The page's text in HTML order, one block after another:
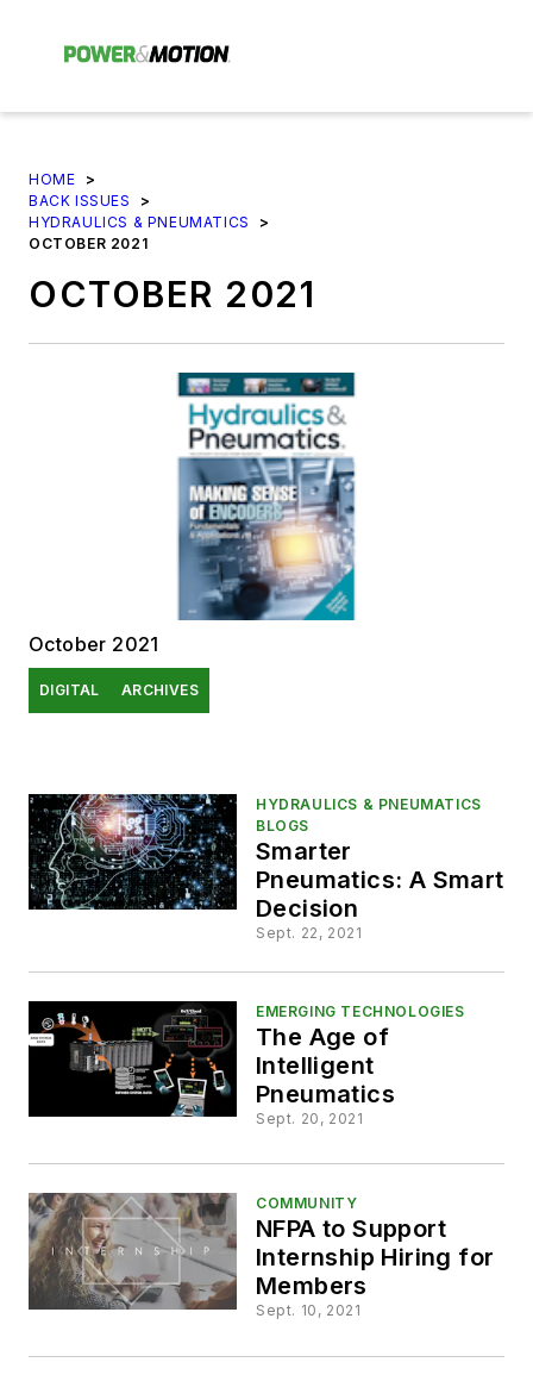
HOME
>
BACK ISSUES
>
HYDRAULICS & PNEUMATICS
>
OCTOBER 2021
OCTOBER 2021
October 2021
DIGITAL ARCHIVES
HYDRAULICS & PNEUMATICS
BLOGS
Smarter
Pneumatics: A Smart
Decision
Sept. 22, 2021
EMERGING TECHNOLOGIES
The Age of
Intelligent
Pneumatics
Sept. 20, 2021
COMMUNITY
NFPA to Support
Internship Hiring for
Members
Sept. 10, 2021